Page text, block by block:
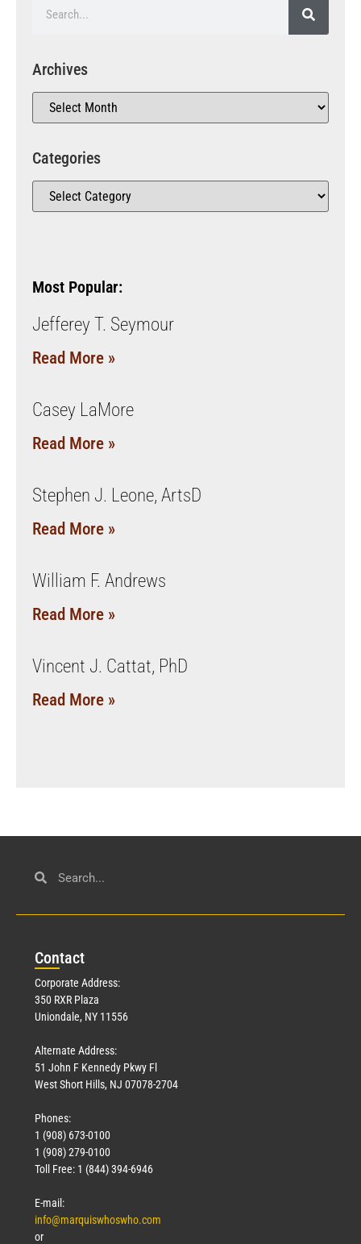
Archives
Categories
Most Popular:
Jefferey T. Seymour
Read More »
Casey LaMore
Read More »
Stephen J. Leone, ArtsD
Read More »
William F. Andrews
Read More »
Vincent J. Cattat, PhD
Read More »
Contact
Corporate Address:
350 RXR Plaza
Uniondale, NY 11556
Alternate Address:
51 John F Kennedy Pkwy Fl
West Short Hills, NJ 07078-2704
Phones:
1 (908) 673-0100
1 (908) 279-0100
Toll Free: 1 (844) 394-6946
E-mail:
info@marquiswhoswho.com
or